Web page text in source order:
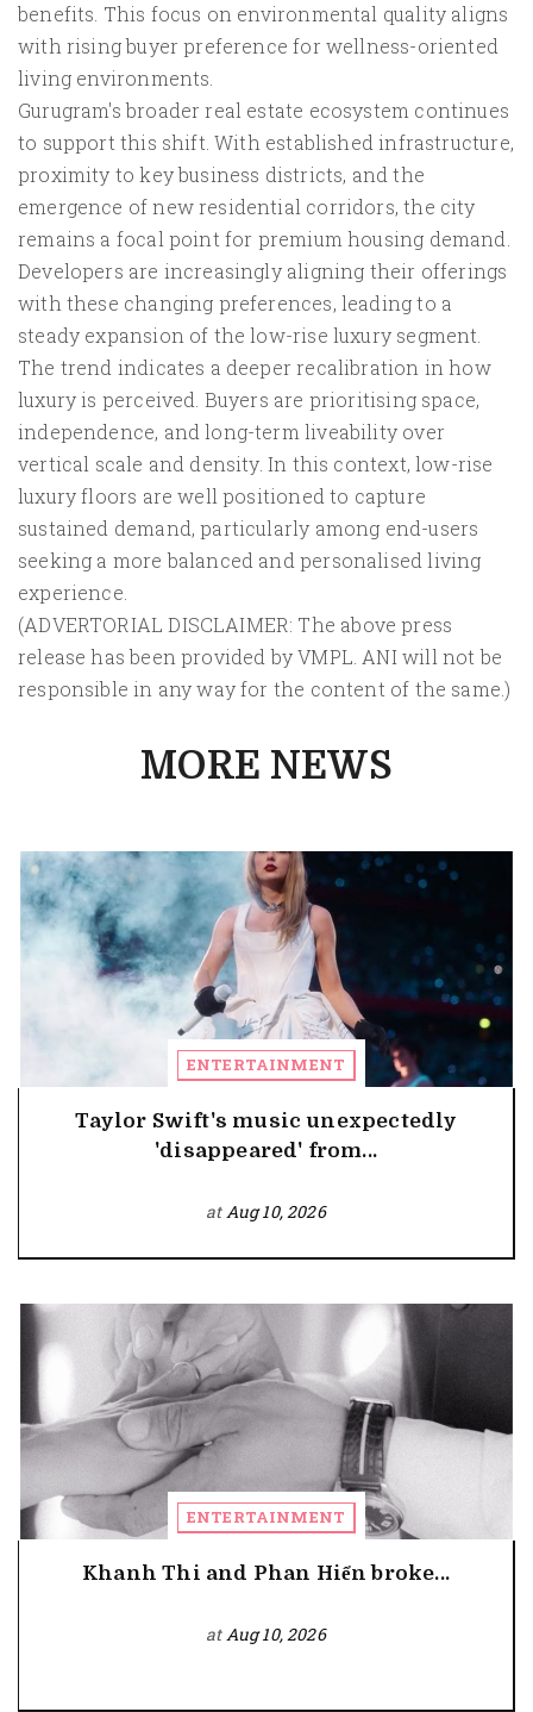
benefits. This focus on environmental quality aligns
with rising buyer preference for wellness-oriented
living environments.
Gurugram's broader real estate ecosystem continues
to support this shift. With established infrastructure,
proximity to key business districts, and the
emergence of new residential corridors, the city
remains a focal point for premium housing demand.
Developers are increasingly aligning their offerings
with these changing preferences, leading to a
steady expansion of the low-rise luxury segment.
The trend indicates a deeper recalibration in how
luxury is perceived. Buyers are prioritising space,
independence, and long-term liveability over
vertical scale and density. In this context, low-rise
luxury floors are well positioned to capture
sustained demand, particularly among end-users
seeking a more balanced and personalised living
experience.
(ADVERTORIAL DISCLAIMER: The above press
release has been provided by VMPL. ANI will not be
responsible in any way for the content of the same.)
MORE NEWS
ENTERTAINMENT
Taylor Swift's music unexpectedly
'disappeared' from...
atAug 10, 2026
ENTERTAINMENT
Khanh Thi and Phan Hiển broke...
atAug 10, 2026